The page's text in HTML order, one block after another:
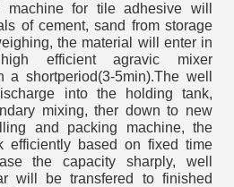
for tile adhesive will
of cement, sand from storage
the material will enter in
efficient agravic mixer
shortperiod(3-5min).The well
into the holding tank,
mixing, ther down to new
and packing machine, the
efficiently based on fixed time
the capacity sharply, well
will be transfered to finished